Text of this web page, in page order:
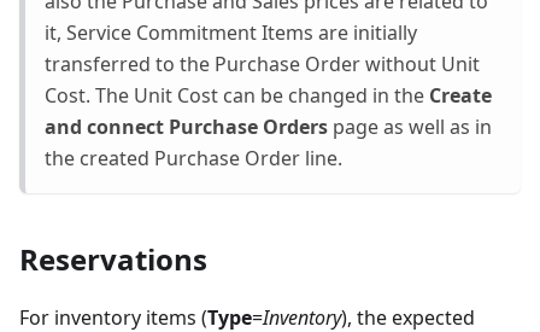
it, Service Commitment Items are initially
transferred to the Purchase Order without Unit
Cost. The Unit Cost can be changed in the Create
and connect Purchase Orders page as well as in
the created Purchase Order line.
Reservations
For inventory items (Type=Inventory), the expected